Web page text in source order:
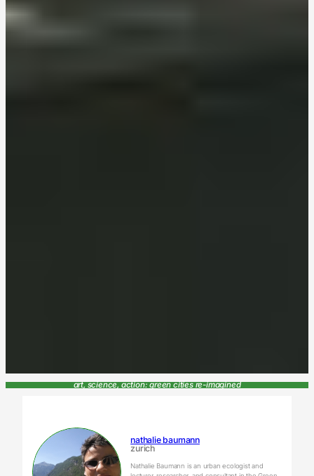
art, science, action: green cities re-imagined
nathalie baumann
zurich
Nathalie Baumann is an urban ecologist and